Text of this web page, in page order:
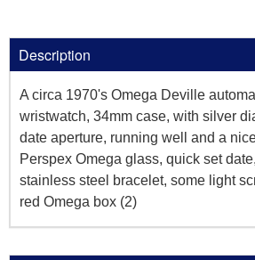
Description
A circa 1970's Omega Deville
wristwatch, 34mm case, with silver
date aperture, running well and a
Perspex Omega glass, quick set
stainless steel bracelet, some light
red Omega box (2)